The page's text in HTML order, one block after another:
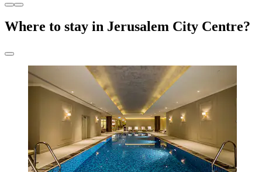
Where to stay in Jerusalem City Centre?